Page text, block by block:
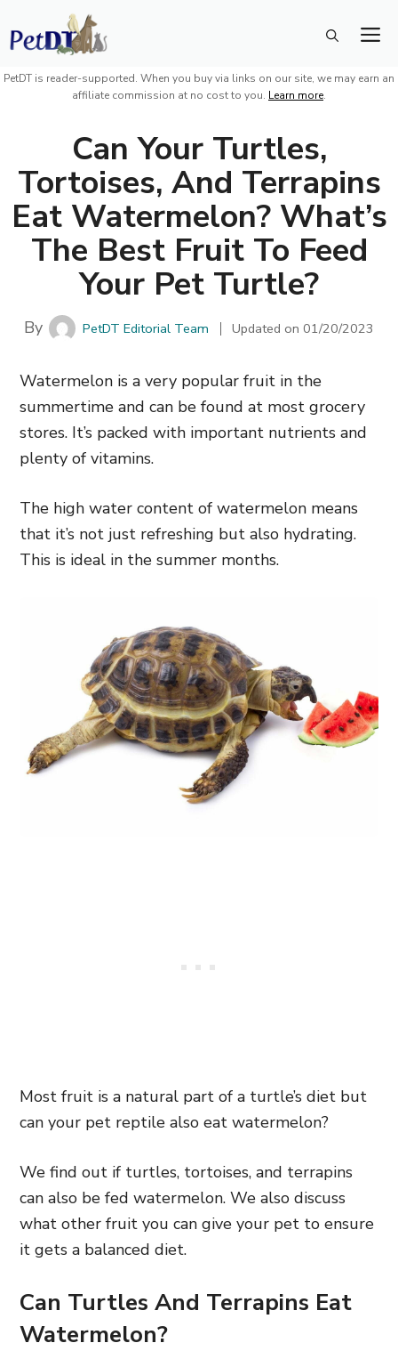
Skip
to
content
PetDT is reader-supported. When you buy via links on our site, we may earn an
affiliate commission at no cost to you. Learn more.
Can Your Turtles,
Tortoises, And Terrapins
Eat Watermelon? What’s
The Best Fruit To Feed
Your Pet Turtle?
By PetDT Editorial Team Updated on01/20/2023
Watermelon is a very popular fruit in the
summertime and can be found at most grocery
stores. It’s packed with important nutrients and
plenty of vitamins.
The high water content of watermelon means
that it’s not just refreshing but also hydrating.
This is ideal in the summer months.
Most fruit is a natural part of a turtle’s diet but
can your pet reptile also eat watermelon?
We find out if turtles, tortoises, and terrapins
can also be fed watermelon. We also discuss
what other fruit you can give your pet to ensure
it gets a balanced diet.
Can Turtles And Terrapins Eat
Watermelon?